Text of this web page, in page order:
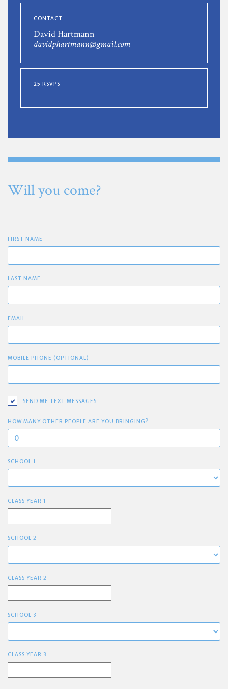
CONTACT
David Hartmann
davidphartmann@gmail.com
25 RSVPS
Will you come?
FIRST NAME
LAST NAME
EMAIL
MOBILE PHONE (OPTIONAL)
SEND ME TEXT MESSAGES
HOW MANY OTHER PEOPLE ARE YOU BRINGING?
SCHOOL 1
CLASS YEAR 1
SCHOOL 2
CLASS YEAR 2
SCHOOL 3
CLASS YEAR 3